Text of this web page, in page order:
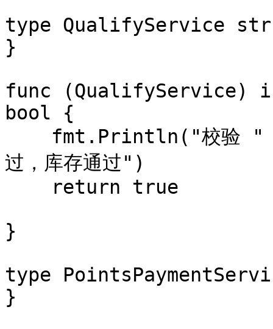
type QualifyService
}
func (QualifyService)
bool {
过，库存通过")
}
type
}